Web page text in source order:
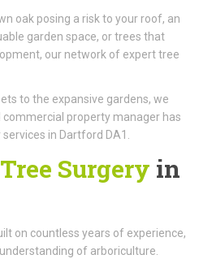
oak posing a risk to your roof, an
garden space, or trees that
our network of expert tree
to the expansive gardens, we
property manager has
in Dartford DA1.
Surgery in
on countless years of experience,
of arboriculture.